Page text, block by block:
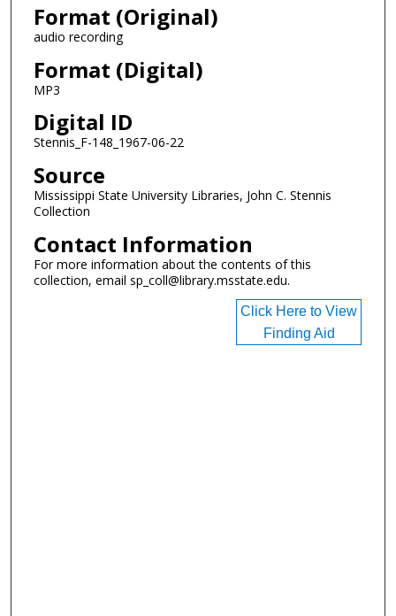
d
s
Format (Original)
audio recording
Format (Digital)
MP3
Digital ID
Stennis_F-148_1967-06-22
Source
Mississippi State University Libraries, John C. Stennis
Collection
Contact Information
For more information about the contents of this
collection, email sp_coll@library.msstate.edu.
Click Here to View
Finding Aid